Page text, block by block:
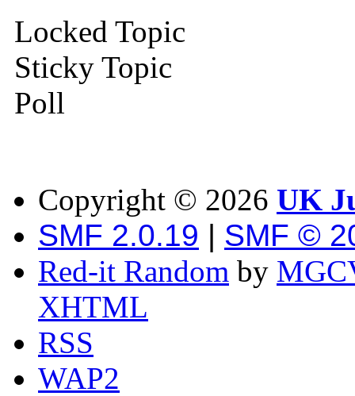
Locked Topic
Sticky Topic
Poll
Copyright © 2026 UK
SMF 2.0.19 | SMF ©
Red-it Random by
XHTML
RSS
WAP2